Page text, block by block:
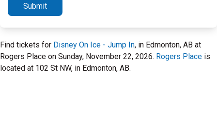
Submit
Find tickets for Disney On Ice - Jump In, in Edmonton, AB at
Rogers Place on Sunday, November 22, 2026. Rogers Place is
located at 102 St NW, in Edmonton, AB.